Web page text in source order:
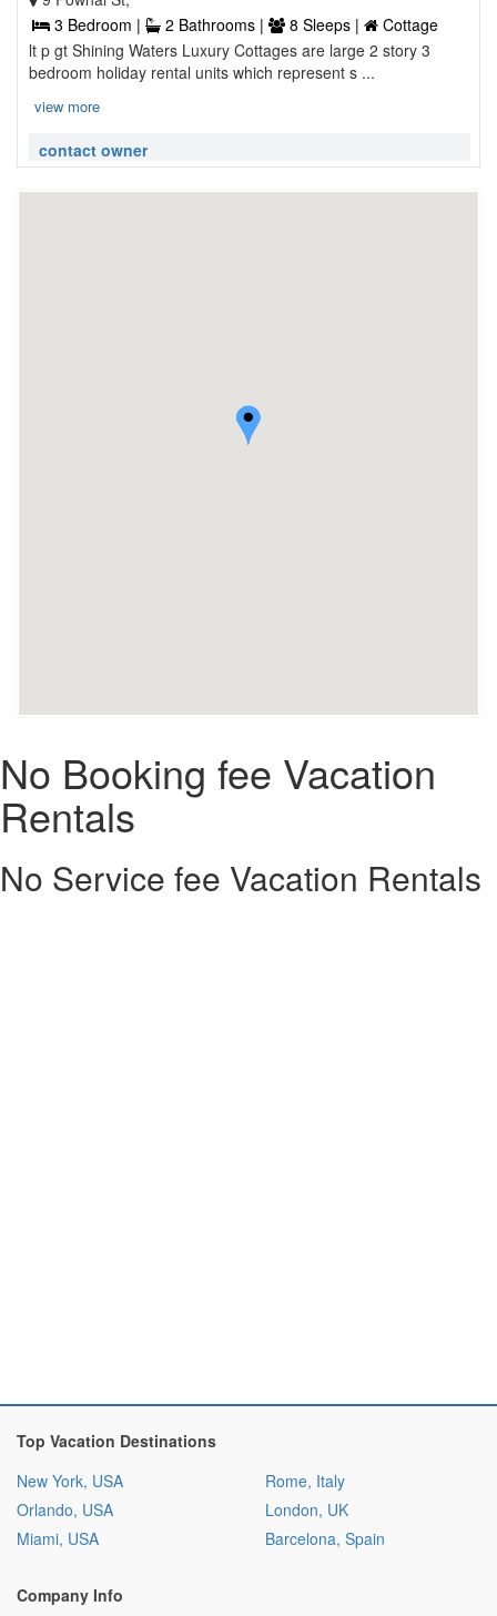
3 Bedroom |
2 Bathrooms | 8 Sleeps |
Cottage
lt p gt Shining Waters Luxury Cottages are large 2 story 3
bedroom holiday rental units which represent s ...
view more
contact owner
No Booking fee Vacation
Rentals
No Service fee Vacation Rentals
Top Vacation Destinations
New York, USA
Orlando, USA
Miami, USA
Rome, Italy
London, UK
Barcelona, Spain
Company Info